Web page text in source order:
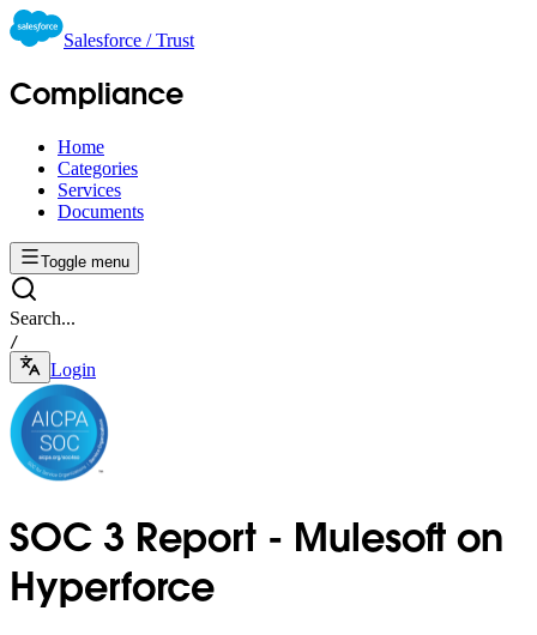
Salesforce / Trust
Compliance
Home
Categories
Services
Documents
Toggle menu
Search...
/
Login
SOC 3 Report - Mulesoft on
Hyperforce